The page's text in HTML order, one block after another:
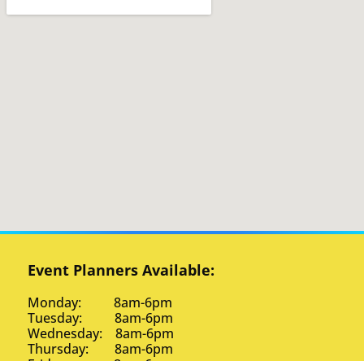
Event Planners Available:
Monday: 8am-6pm
Tuesday: 8am-6pm
Wednesday: 8am-6pm
Thursday: 8am-6pm